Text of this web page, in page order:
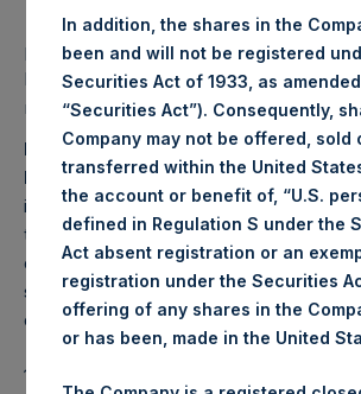
*Includes bond
proceeds of $1.8
billion and €500
million
PAST PERFORMANCE IS NOT
INDICATIVE OF FUTURE RESULTS.All
involve the possibility of profit and the
the loss of principal. This document does
offer to sell or the solicitation of an offer
security or investment product. All
of the date hereof and is subject to
1) Performance results are presented on
In addition, the shares in the
been and will not be registered
Securities Act of 1933, as
“Securities Act”). Consequently,
Company may not be offered, sold
transferred within the United
the account or benefit of, “U.S.
defined in Regulation S under the
Act absent registration or an
registration under the Securities
offering of any shares in the
or has been, made in the United